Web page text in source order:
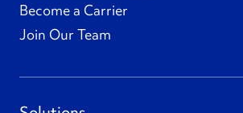
Become a Carrier
Join Our Team